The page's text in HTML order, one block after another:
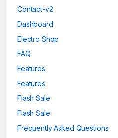
Contact-v2
Dashboard
Electro Shop
FAQ
Features
Features
Flash Sale
Flash Sale
Frequently Asked Questions